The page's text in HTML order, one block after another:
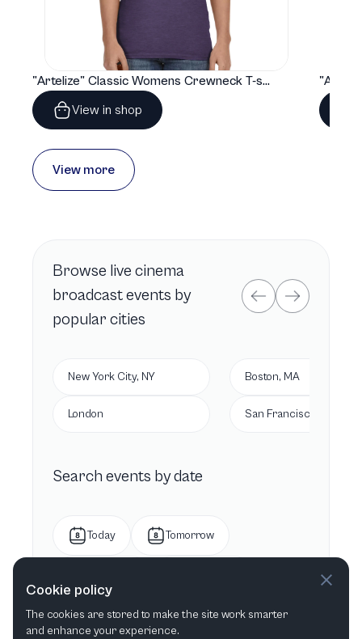
"Artelize" Classic Womens Crewneck T-shirt | Gildan® 64000L
View in shop
View more
Browse live cinema
broadcastevents by
popular cities
New York City, NY
London
Boston, MA
San Francisco, CA
Search events by date
Today Tomorrow
This month Next month
Cookie policy
The cookies are stored to make the site work smarter
and enhance your experience.